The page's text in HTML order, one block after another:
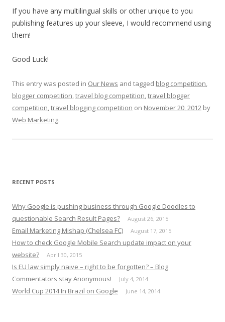
If you have any multilingual skills or other unique to you
publishing features up your sleeve, I would recommend using
them!
Good Luck!
This entry was posted in Our News and tagged blog competition,
blogger competition,travel blog competition,travel blogger
competition,travel blogging competition on November 20, 2012 by
Web Marketing.
RECENT POSTS
Why Google is pushing business through Google Doodles to
questionable Search Result Pages?
August 26, 2015
Email Marketing Mishap (Chelsea FC) August 17, 2015
How to check Google Mobile Search update impact on your
website?
April 30, 2015
Is EU law simply naive – right to be forgotten? – Blog
Commentators stay Anonymous!
July 4, 2014
World Cup 2014 In Brazil on Google June 14, 2014